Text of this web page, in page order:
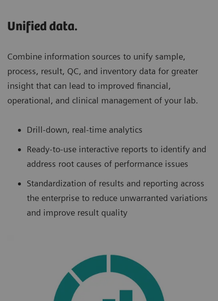
Unified data.
Combine information sources to unify sample,
process, result, QC, and inventory data for greater
insight that can lead to improved financial,
operational, and clinical management of your lab.
Drill-down, real-time analytics
Ready-to-use interactive reports to identify and
address root causes of performance issues
Standardization of results and reporting across
the enterprise to reduce unwarranted variations
and improve result quality